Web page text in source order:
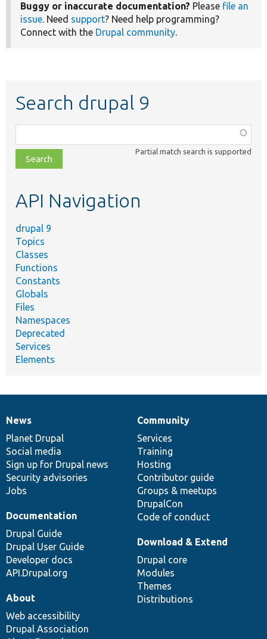
Buggy or inaccurate documentation? Please file an
issue. Need support? Need help programming?
Connect with the Drupal community.
Search drupal 9
class,
file,
topic,
Partial match search is supported
API Navigation
drupal 9
Topics
Classes
Functions
Constants
Globals
Files
Namespaces
Deprecated
Services
Elements
News
items
News
Planet Drupal
Social media
Sign up for Drupal news
Security advisories
Jobs
Our
community
Community
Services
Training
Hosting
Contributor guide
Groups & meetups
DrupalCon
Code of conduct
Documentation
Documentation
Drupal Guide
Drupal User Guide
Developer docs
API.Drupal.org
Drupal
code
base
Download & Extend
Drupal core
Modules
Themes
Distributions
Governance
of
community
About
Web accessibility
Drupal Association